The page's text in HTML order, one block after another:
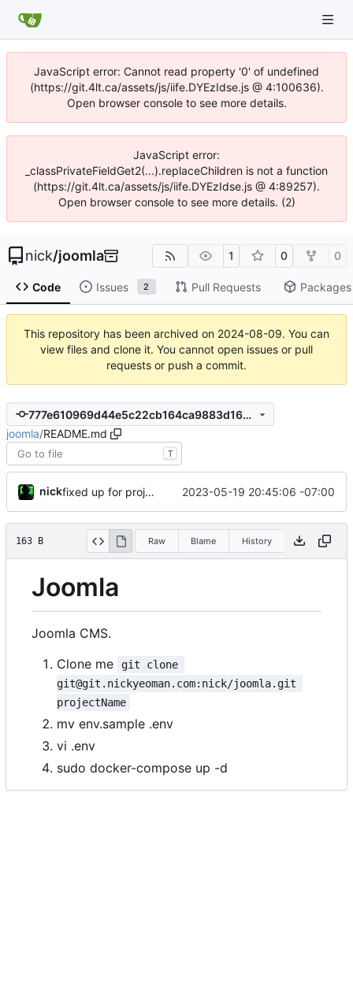
JavaScript error: Cannot read property '0' of undefined
(https://git.4lt.ca/assets/js/iife.DYEzIdse.js @ 4:100636).
Open browser console to see more details.
JavaScript error:
_classPrivateFieldGet2(...).replaceChildren is not a function
(https://git.4lt.ca/assets/js/iife.DYEzIdse.js @ 4:89257).
Open browser console to see more details. (2)
nick/joomla 1 0 0
Code Issues 2 Pull Requests Packages
This repository has been archived on 2024-08-09. You can
view files and clone it. You cannot open issues or pull
requests or push a commit.
777e610969d44e5c22cb164ca9883d1629d5d823
joomla/README.md
T
nick fixed up for project name to be the folder 2023-05-19 20:45:06 -07:00
163 B Raw Blame History
Joomla
Joomla CMS.
Clone me
git clone
git@git.nickyeoman.com:nick/joomla.git
projectName
mv env.sample .env
vi .env
sudo docker-compose up -d